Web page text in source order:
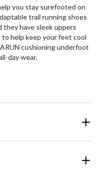
you stay surefooted on
trail running shoes
they have sleek uppers
help keep your feet cool
cushioning underfoot
day wear.